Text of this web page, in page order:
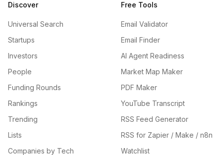
Discover
Universal Search
Startups
Investors
People
Funding Rounds
Rankings
Trending
Lists
Companies by Tech
Free Tools
Email Validator
Email Finder
AI Agent Readiness
Market Map Maker
PDF Maker
YouTube Transcript
RSS Feed Generator
RSS for Zapier / Make / n8n
Watchlist